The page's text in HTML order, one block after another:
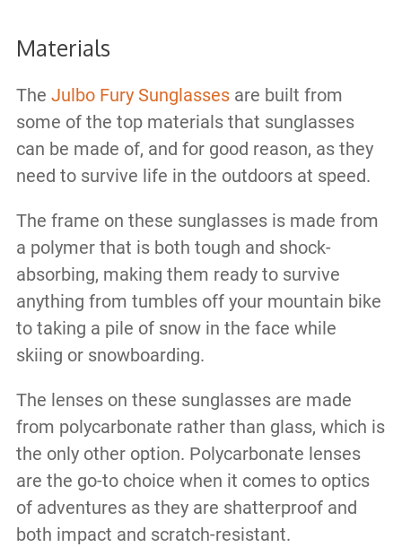
Materials
The Julbo Fury Sunglassesare built from
some of the top materials that sunglasses
can be made of, and for good reason, as they
need to survive life in the outdoors at speed.
The frame on these sunglasses is made from
a polymer that is both tough and shock-
absorbing, making them ready to survive
anything from tumbles off your mountain bike
to taking a pile of snow in the face while
skiing or snowboarding.
The lenses on these sunglasses are made
from polycarbonate rather than glass, which is
the only other option. Polycarbonate lenses
are the go-to choice when it comes to optics
of adventures as they are shatterproof and
both impact and scratch-resistant.